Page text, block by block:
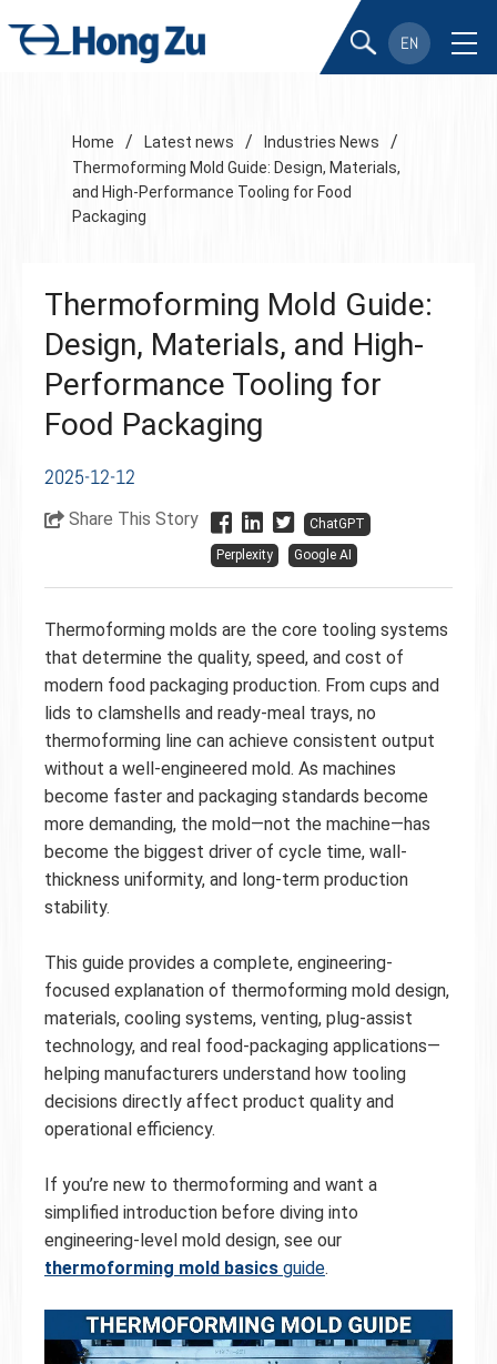
EN
Home / Latest news / Industries News /
Thermoforming Mold Guide: Design, Materials,
and High-Performance Tooling for Food
Packaging
Thermoforming Mold Guide:
Design, Materials, and High-
Performance Tooling for
Food Packaging
2025-12-12
Share This Story
ChatGPT
Perplexity
Google AI
Thermoforming molds are the core tooling systems
that determine the quality, speed, and cost of
modern food packaging production. From cups and
lids to clamshells and ready-meal trays, no
thermoforming line can achieve consistent output
without a well-engineered mold. As machines
become faster and packaging standards become
more demanding, the mold—not the machine—has
become the biggest driver of cycle time, wall-
thickness uniformity, and long-term production
stability.
This guide provides a complete, engineering-
focused explanation of thermoforming mold design,
materials, cooling systems, venting, plug-assist
technology, and real food-packaging applications—
helping manufacturers understand how tooling
decisions directly affect product quality and
operational efficiency.
If you’re new to thermoforming and want a
simplified introduction before diving into
engineering-level mold design, see our
thermoforming mold basics guide.